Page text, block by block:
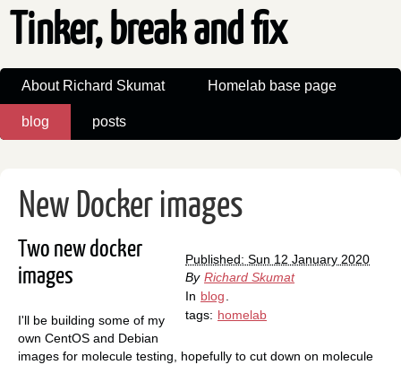
Tinker, break and fix
About Richard Skumat Homelab base page
blog posts
New Docker images
Published: Sun 12 January 2020
By Richard Skumat
In blog
tags: homelab
Two new docker
images
I'll be building some of my
own CentOS and Debian
images for molecule testing, hopefully to cut down on molecule